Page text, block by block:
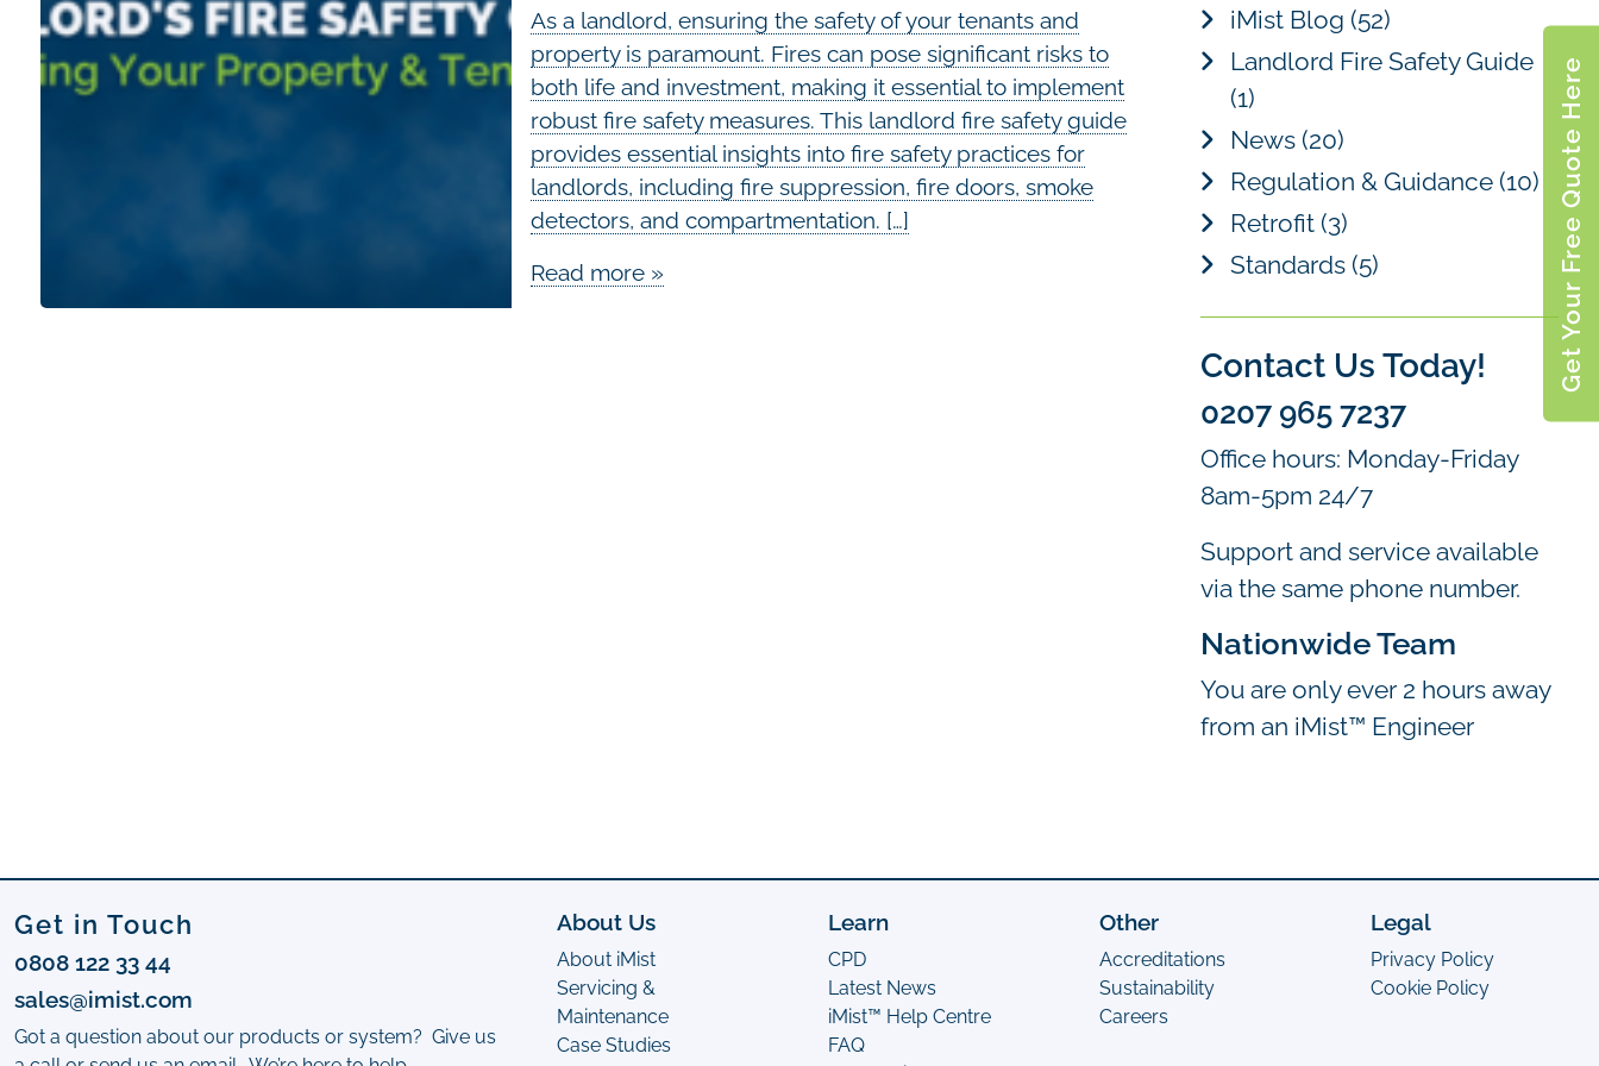
As a landlord, ensuring the safety of your tenants and
property is paramount. Fires can pose significant risks to
both life and investment, making it essential to implement
robust fire safety measures. This landlord fire safety guide
provides essential insights into fire safety practices for
landlords, including fire suppression, fire doors, smoke
detectors, and compartmentation. […]
Read more »
iMist Blog (52)
Landlord Fire Safety Guide
(1)
News(20)
Regulation & Guidance(10)
Retrofit(3)
Standards(5)
Contact Us Today!
0207 965 7237
Office hours: Monday-Friday
8am-5pm 24/7
Support and service available
via the same phone number.
Nationwide Team
You are only ever 2 hours away
from an iMist™ Engineer
Get in Touch
0808 122 33 44
sales@imist.com
Got a question about our products or system? Give us
About Us
About iMist
Servicing &
Maintenance
Case Studies
Learn
CPD
Latest News
iMist™ Help Centre
FAQ
Other
Accreditations
Sustainability
Careers
Legal
Privacy Policy
Cookie Policy
Get Your Free Quote Here